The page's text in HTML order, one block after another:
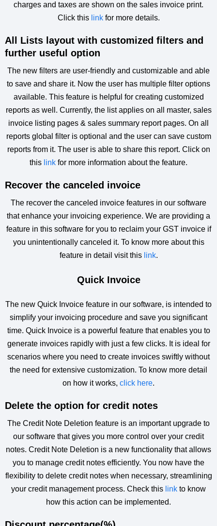
charges and taxes are shown on the sales invoice print.
Click this linkfor more details.
All Lists layout with customized filters and
further useful option
The new filters are user-friendly and customizable and able
to save and share it. Now the user has multiple filter options
available. This feature is helpful for creating customized
reports as well. Currently, the list applies on all master, sales
invoice listing pages & sales summary report pages. On all
reports global filter is optional and the user can save custom
reports from it. The user is able to share this report. Click on
this link for more information about the feature.
Recover the canceled invoice
The recover the canceled invoice features in our software
that enhance your invoicing experience. We are providing a
feature in this software for you to reclaim your GST invoice if
you unintentionally canceled it. To know more about this
feature in detail visit thislink.
Quick Invoice
The new Quick Invoice feature in our software, is intended to
simplify your invoicing procedure and save you significant
time. Quick Invoice is a powerful feature that enables you to
generate invoices rapidly with just a few clicks. It is ideal for
scenarios where you need to create invoices swiftly without
the need for extensive customization. To know more detail
on how it works, click here.
Delete the option for credit notes
The Credit Note Deletion feature is an important upgrade to
our software that gives you more control over your credit
notes. Credit Note Deletion is a new functionality that allows
you to manage credit notes efficiently. You now have the
flexibility to delete credit notes when necessary, streamlining
your credit management process. Check this link to know
how this action can be implemented.